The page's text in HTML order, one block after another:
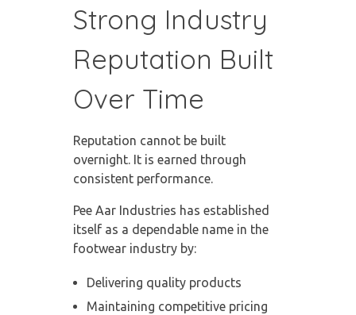
Strong Industry
Reputation Built
Over Time
Reputation cannot be built
overnight. It is earned through
consistent performance.
Pee Aar Industries has established
itself as a dependable name in the
footwear industry by:
Delivering quality products
Maintaining competitive pricing